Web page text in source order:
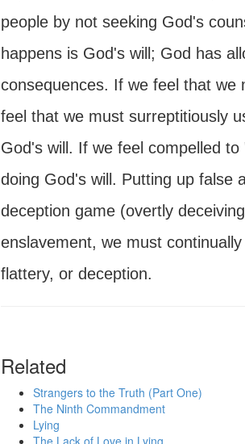
people by not seeking God's
happens is God's will; God has
consequences. If we feel that we
feel that we must surreptitiously
God's will. If we feel compelled
doing God's will. Putting up false
deception game (overtly
enslavement, we must
flattery, or deception.
Related
Strangers to the Truth (Part One)
The Ninth Commandment
Lying
The Lack of Love in Lying